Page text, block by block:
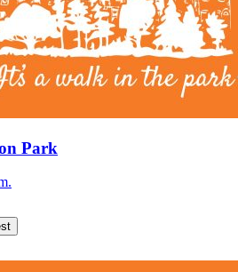
Park